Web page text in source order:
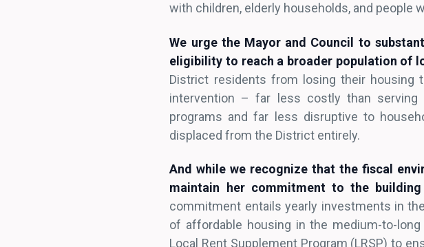
with children, elderly households, and
We urge the Mayor and Council to
eligibility to reach a broader population of
District residents from losing their housing
intervention – far less costly than serving
programs and far less disruptive to
displaced from the District entirely.
And while we recognize that the fiscal
maintain her commitment to the
commitment entails yearly investments in
of affordable housing in the medium-to-
Local Rent Supplement Program (LRSP) to